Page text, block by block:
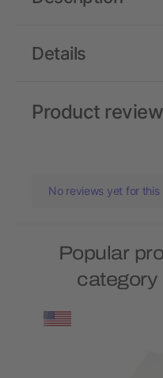
Details
Product
No reviews yet for this
Popular
category